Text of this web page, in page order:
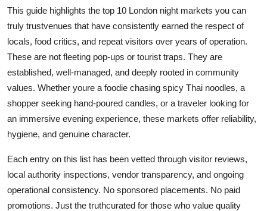
General
Top 10
How To
Support Number
This guide highlights the top 10 London night markets you can
truly trustvenues that have consistently earned the respect of
locals, food critics, and repeat visitors over years of operation.
These are not fleeting pop-ups or tourist traps. They are
established, well-managed, and deeply rooted in community
values. Whether youre a foodie chasing spicy Thai noodles, a
shopper seeking hand-poured candles, or a traveler looking for
an immersive evening experience, these markets offer reliability,
hygiene, and genuine character.
Each entry on this list has been vetted through visitor reviews,
local authority inspections, vendor transparency, and ongoing
operational consistency. No sponsored placements. No paid
promotions. Just the truthcurated for those who value quality